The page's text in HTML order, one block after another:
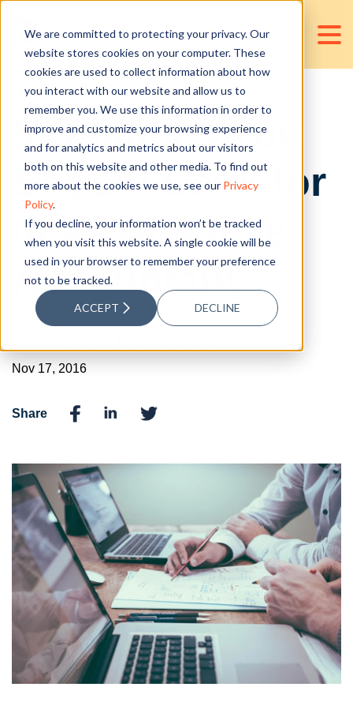
We are committed to protecting your privacy. Our
website stores cookies on your computer. These
cookies are used to collect information about how
you interact with our website and allow us to
remember you. We use this information in order to
improve and customize your browsing experience
and for analytics and metrics about our visitors
both on this website and other media. To find out
more about the cookies we use, see our Privacy
Policy.
If you decline, your information won’t be tracked
when you visit this website. A single cookie will be
used in your browser to remember your preference
not to be tracked.
ACCEPT DECLINE
5 Qualities You
Should Look for
in a Franchise
Accountant
Nov 17, 2016
Share